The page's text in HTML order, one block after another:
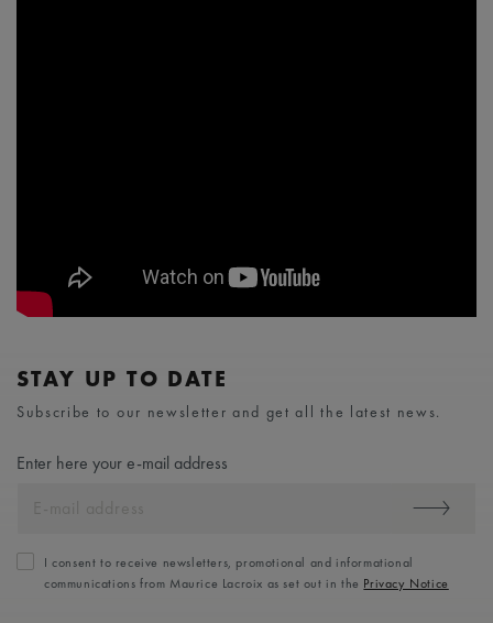
STAY UP TO DATE
Subscribe to our newsletter and get all the latest news.
Enter here your e-mail address
I consent to receive newsletters, promotional and informational
communications from Maurice Lacroix as set out in the Privacy Notice